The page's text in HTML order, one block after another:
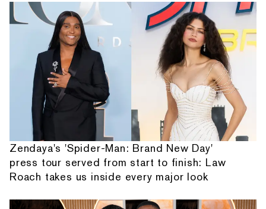
Zendaya's 'Spider-Man: Brand New Day'
press tour served from start to finish: Law
Roach takes us inside every major look